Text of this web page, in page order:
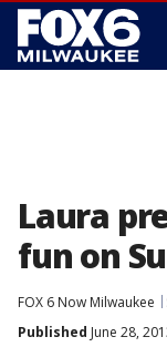
Laura
fun on
FOX 6 Now Milwaukee
Published June 28,